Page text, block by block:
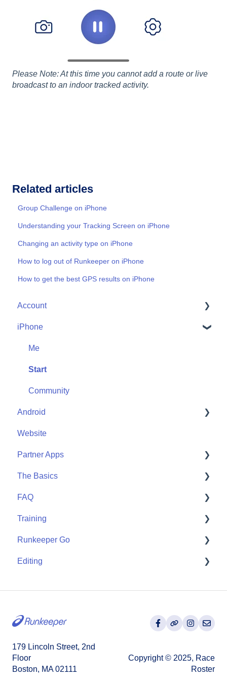
Please Note: At this time you cannot add a route or live
broadcast to an indoor tracked activity.
Related articles
Group Challenge on iPhone
Understanding your Tracking Screen on iPhone
Changing an activity type on iPhone
How to log out of Runkeeper on iPhone
How to get the best GPS results on iPhone
Account
Account Help
Friends
iPhone
Me
Start
Community
Android
Me
Start
Community
Website
Partner Apps
Apple Watch
Partner Apps
Wearables
The Basics
Getting Started
FAQ
User FAQ
Training
Routes
Goals
Runkeeper Go
Runkeeper Go
Editing
179 Lincoln Street, 2nd
Floor
Boston, MA 02111
Copyright © 2025, Race
Roster